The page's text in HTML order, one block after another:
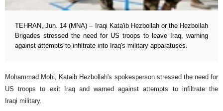
TEHRAN, Jun. 14 (MNA) – Iraqi Kata'ib Hezbollah or the Hezbollah
Brigades stressed the need for US troops to leave Iraq, warning
against attempts to infiltrate into Iraq's military apparatuses.
Mohammad Mohi, Kataib Hezbollah's spokesperson stressed the need for
US troops to exit Iraq and warned against attempts to infiltrate the
Iraqi military.